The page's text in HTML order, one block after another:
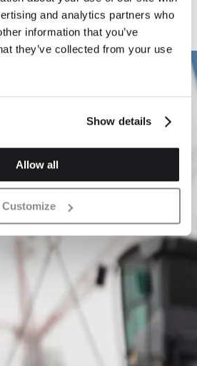
and analytics partners who
information that you’ve
they’ve collected from your use
Show details
Allow all
Customize
Bat Box